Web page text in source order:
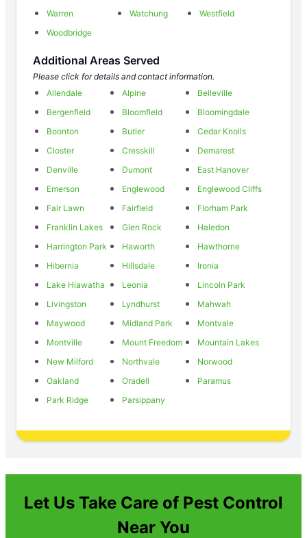
Warren
Watchung
Westfield
Woodbridge
Additional Areas Served
Please click for details and contact information.
Allendale
Alpine
Belleville
Bergenfield
Bloomfield
Bloomingdale
Boonton
Butler
Cedar Knolls
Closter
Cresskill
Demarest
Denville
Dumont
East Hanover
Emerson
Englewood
Englewood Cliffs
Fair Lawn
Fairfield
Florham Park
Franklin Lakes
Glen Rock
Haledon
Harrington Park
Haworth
Hawthorne
Hibernia
Hillsdale
Ironia
Lake Hiawatha
Leonia
Lincoln Park
Livingston
Lyndhurst
Mahwah
Maywood
Midland Park
Montvale
Montville
Mount Freedom
Mountain Lakes
New Milford
Northvale
Norwood
Oakland
Oradell
Paramus
Park Ridge
Parsippany
Let Us Take Care of Pest Control
Near You